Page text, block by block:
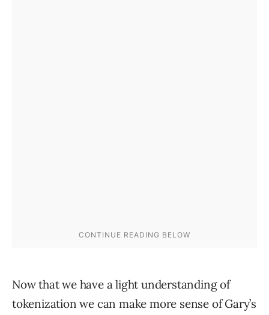
Now that we have a light understanding of
tokenization we can make more sense of Gary’s